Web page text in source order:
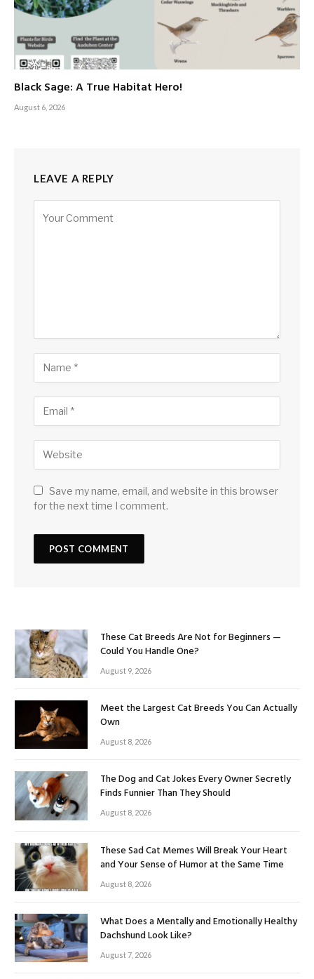
Black Sage: A True Habitat Hero!
August 6, 2026
LEAVE A REPLY
Save my name, email, and website in this browser
for the next time I comment.
These Cat Breeds Are Not for Beginners —
Could You Handle One?
August 9, 2026
Meet the Largest Cat Breeds You Can Actually
Own
August 8, 2026
The Dog and Cat Jokes Every Owner Secretly
Finds Funnier Than They Should
August 8, 2026
These Sad Cat Memes Will Break Your Heart
and Your Sense of Humor at the Same Time
August 8, 2026
What Does a Mentally and Emotionally Healthy
Dachshund Look Like?
August 7, 2026